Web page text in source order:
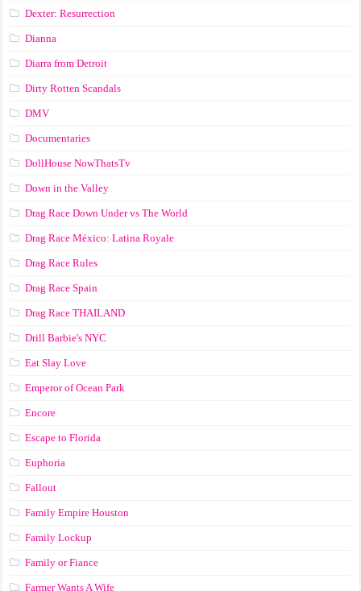
Dexter: Resurrection
Dianna
Diarra from Detroit
Dirty Rotten Scandals
DMV
Documentaries
DollHouse NowThatsTv
Down in the Valley
Drag Race Down Under vs The World
Drag Race México: Latina Royale
Drag Race Rules
Drag Race Spain
Drag Race ТНАILАND
Drill Barbie's NYC
Eat Slay Love
Emperor of Ocean Park
Encore
Escape to Florida
Euphoria
Fallout
Family Empire Houston
Family Lockup
Family or Fiance
Farmer Wants A Wife